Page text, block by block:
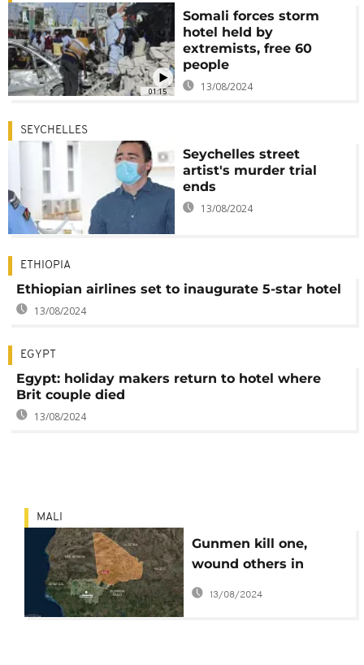
01:15
Somali forces storm
hotel held by
extremists, free 60
people
13/08/2024
SEYCHELLES
Seychelles street
artist's murder trial
ends
13/08/2024
ETHIOPIA
Ethiopian airlines set to inaugurate 5-star hotel
13/08/2024
EGYPT
Egypt: holiday makers return to hotel where
Brit couple died
13/08/2024
MALI
Gunmen kill one,
wound others in
central Mali hotel
attack
13/08/2024